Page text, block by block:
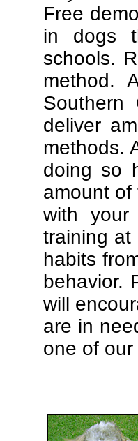
Free
in dogs
schools.
method.
Southern
deliver
methods.
doing so
amount of
with your
training
habits
behavior.
will
are in
one of